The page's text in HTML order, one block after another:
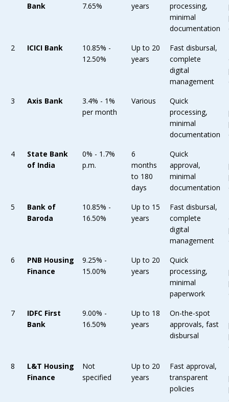
Bank
7.65%
years
processing,
minimal
documentation
2
ICICI Bank
10.85% -
12.50%
Up to 20
years
Fast disbursal,
complete
digital
management
3
Axis Bank
3.4% - 1%
per month
Various
Quick
processing,
minimal
documentation
4
State Bank
of India
0% - 1.7%
p.m.
6
months
to 180
days
Quick
approval,
minimal
documentation
5
Bank of
Baroda
10.85% -
16.50%
Up to 15
years
Fast disbursal,
complete
digital
management
6
PNB Housing
Finance
9.25% -
15.00%
Up to 20
years
Quick
processing,
minimal
paperwork
7
IDFC First
Bank
9.00% -
16.50%
Up to 18
years
On-the-spot
approvals, fast
disbursal
8
L&T Housing
Finance
Not
specified
Up to 20
years
Fast approval,
transparent
policies